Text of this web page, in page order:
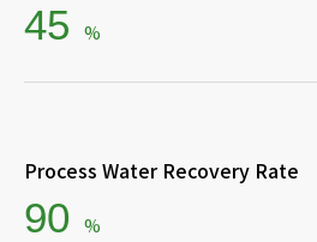
45 %
Process Water Recovery Rate
90 %